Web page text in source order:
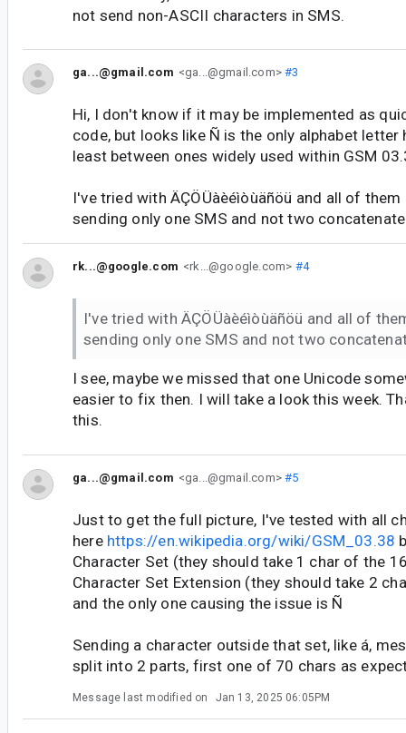
not send non-ASCII characters in SMS.
ga...@gmail.com <ga...@gmail.com>#3
Hi, I don't know if it may be implemented as
code, but looks like Ñ is the only alphabet letter
least between ones widely used within GSM
I've tried with ÄÇÖÜàèéìòùäñöü and all of
sending only one SMS and not two
rk...@google.com <rk...@google.com> #4
I've tried with ÄÇÖÜàèéìòùäñöü and all of
sending only one SMS and not two
I see, maybe we missed that one Unicode
easier to fix then. I will take a look this week.
this.
ga...@gmail.com <ga...@gmail.com>#5
Just to get the full picture, I've tested with all
here https://en.wikipedia.org/wiki/GSM_03.38
Character Set (they should take 1 char of the
Character Set Extension (they should take 2
and the only one causing the issue is Ñ
Sending a character outside that set, like á,
split into 2 parts, first one of 70 chars as
Message last modified on Jan 13, 2025 06:05PM